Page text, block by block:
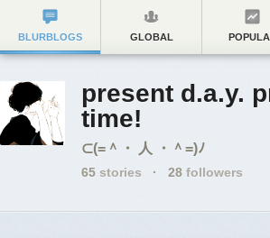
BLURBLOGS GLOBAL
present d.a.y.
time!
⊂(=＾・ 人 ・＾=)ﾉ
65 stories · 28 followers